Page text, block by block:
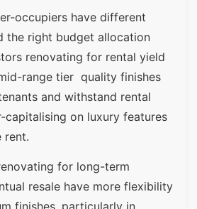
occupiers have different
the right budget allocation
renovating for rental yield
range tier quality finishes
and withstand rental
capitalising on luxury features
rent.
for long-term
resale have more flexibility